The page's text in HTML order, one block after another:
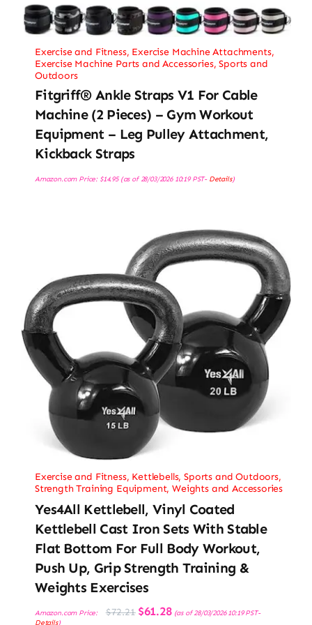
Exercise and Fitness, Exercise Machine Attachments,
Exercise Machine Parts and Accessories,Sports and
Outdoors
Fitgriff® Ankle Straps V1 For Cable
Machine (2 Pieces) – Gym Workout
Equipment – Leg Pulley Attachment,
Kickback Straps
Amazon.com Price: $14.95(as of 28/03/2026 10:19 PST- Details)
Exercise and Fitness, Kettlebells,Sports and Outdoors,
Strength Training Equipment,Weights and Accessories
Yes4All Kettlebell, Vinyl Coated
Kettlebell Cast Iron Sets With Stable
Flat Bottom For Full Body Workout,
Push Up, Grip Strength Training &
Weights Exercises
Amazon.com Price: $72.21 Original
price
$61.28Current
price
(as of 28/03/2026 10:19 PST-
Details)